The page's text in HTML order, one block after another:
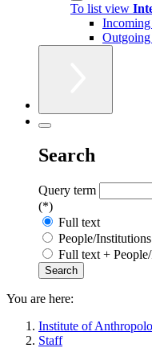
To list view
Incoming
Search
Query term
(*)
Full text
People/
Full text +
You are here:
Institute of
Staff